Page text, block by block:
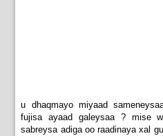
u dhaqmayo miyaad
fujisa ayaad galeysaa ? mise
sabreysa adiga oo raadinaya xal